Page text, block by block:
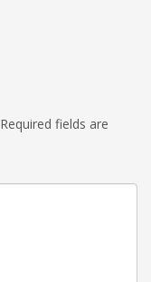
Required fields are